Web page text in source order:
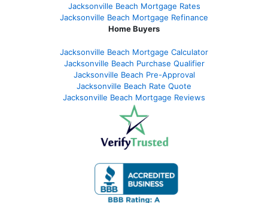
Jacksonville Beach Mortgage Rates
Jacksonville Beach Mortgage Refinance
Home Buyers
Jacksonville Beach Mortgage Calculator
Jacksonville Beach Purchase Qualifier
Jacksonville Beach Pre-Approval
Jacksonville Beach Rate Quote
Jacksonville Beach Mortgage Reviews